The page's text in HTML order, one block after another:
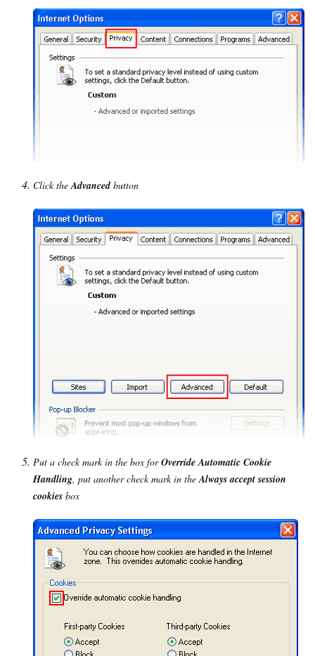
Click theAdvancedbutton
Put a check mark in the box forOverride Automatic Cookie
Handling, put another check mark in theAlways accept session
cookies box